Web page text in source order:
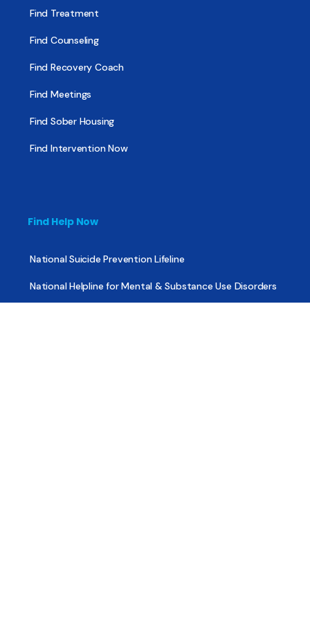
Find Treatment
Find Counseling
Find Recovery Coach
Find Meetings
Find Sober Housing
Find Intervention Now
Find Help Now
National Suicide Prevention Lifeline
National Helpline for Mental & Substance Use Disorders